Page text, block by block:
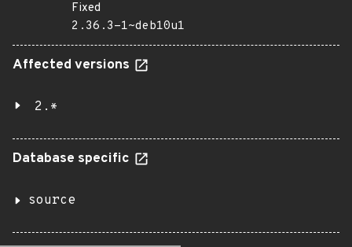
Fixed
2.36.3-1~deb10u1
Affected versions
2.*
Database specific
source